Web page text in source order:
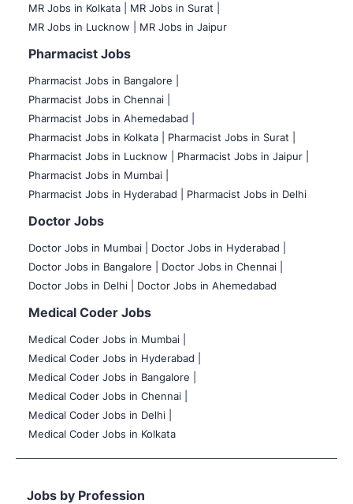
MR Jobs in Kolkata |
MR Jobs in Surat |
MR Jobs in Lucknow |
MR Jobs in Jaipur
Pharmacist Jobs
Pharmacist Jobs in Bangalore
Pharmacist Jobs in Chennai |
Pharmacist Jobs in Ahemedabad |
Pharmacist Jobs in Kolkata |
Pharmacist Jobs in Surat |
Pharmacist Jobs in Lucknow |
Pharmacist Jobs in Jaipur |
Pharmacist Jobs in Mumbai |
Pharmacist Jobs in Hyderabad |
Pharmacist Jobs in Delhi
Doctor Jobs
Doctor Jobs in Mumbai
Doctor Jobs in Hyderabad |
Doctor Jobs in Bangalore |
Doctor Jobs in Chennai |
Doctor Jobs in Delhi |
Doctor Jobs in Ahemedabad
Medical Coder Jobs
Medical Coder Jobs in Mumbai
Medical Coder Jobs in Hyderabad |
Medical Coder Jobs in Bangalore |
Medical Coder Jobs in Chennai |
Medical Coder Jobs in Delhi |
Medical Coder Jobs in Kolkata
Jobs by Profession